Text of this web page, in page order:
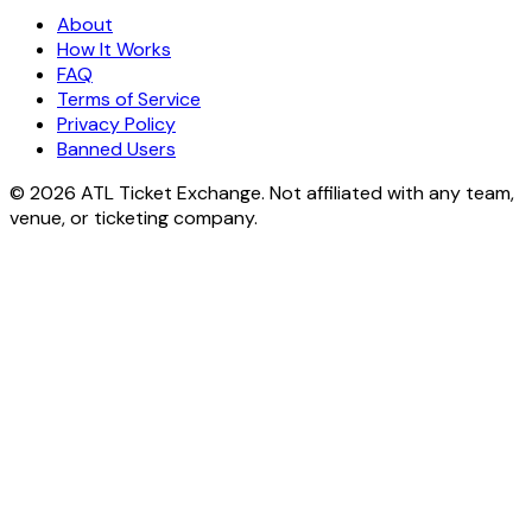
About
How It Works
FAQ
Terms of Service
Privacy Policy
Banned Users
© 2026 ATL Ticket Exchange. Not affiliated with any team,
venue, or ticketing company.